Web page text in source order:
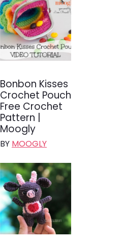
Bonbon Kisses
Crochet Pouch
Free Crochet
Pattern |
Moogly
BY MOOGLY